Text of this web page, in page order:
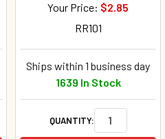
Your Price: $2.85
RR101
Ships within 1 business day
1639 In Stock
QUANTITY: